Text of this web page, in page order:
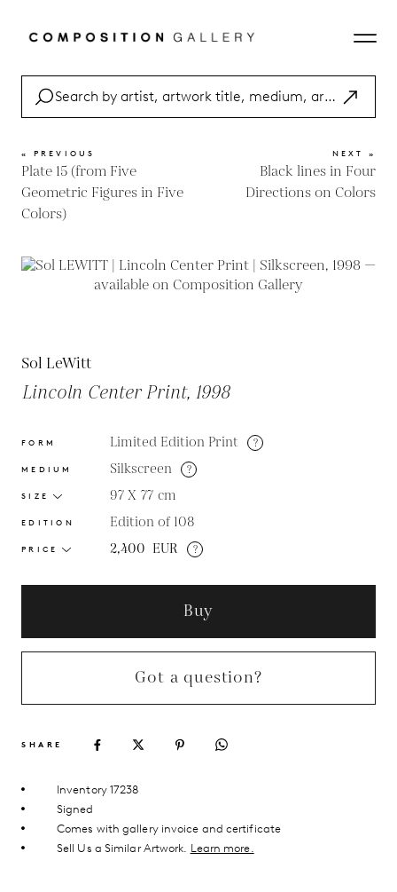
« PREVIOUS
Plate 15 (from Five
Geometric Figures in Five
Colors)
NEXT »
Black lines in Four
Directions on Colors
Sol LeWitt
Lincoln Center Print, 1998
FORM Limited Edition Print ?
MEDIUM Silkscreen ?
SIZE 97 X 77 cm
EDITION Edition of 108
PRICE 2,400 EUR ?
Buy
Got a question?
SHARE
Inventory 17238
Signed
Comes with gallery invoice and certificate
Sell Us a Similar Artwork. Learn more.